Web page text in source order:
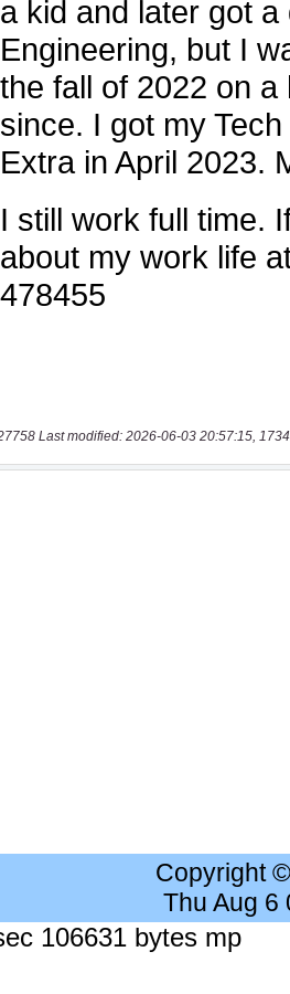
Last modified: 2026-06-03 20:57:15,
Copyright
Thu Aug 6
106631 bytes mp